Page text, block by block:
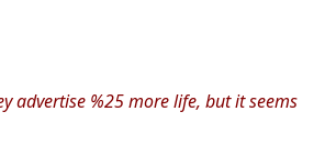
advertise %25 more life, but it seems